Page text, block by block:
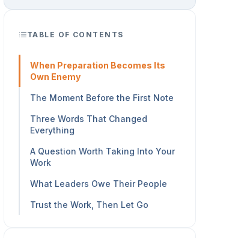
TABLE OF CONTENTS
When Preparation Becomes Its
Own Enemy
The Moment Before the First Note
Three Words That Changed
Everything
A Question Worth Taking Into Your
Work
What Leaders Owe Their People
Trust the Work, Then Let Go